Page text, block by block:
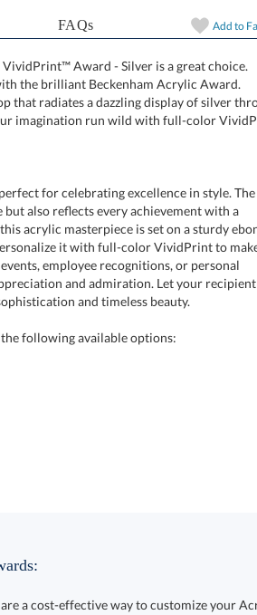
FAQs Add to
Award - Silver is a great choice.
with the brilliant Beckenham Acrylic Award.
top that radiates a dazzling display of silver through
imagination run wild with full-color
for celebrating excellence in style. The
but also reflects every achievement with a
acrylic masterpiece is set on a sturdy ebony
it with full-color VividPrint to make it
employee recognitions, or personal
and admiration. Let your recipient's
and timeless beauty.
following available options:
a cost-effective way to customize your